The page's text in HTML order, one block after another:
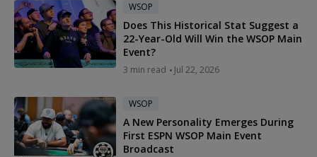
WSOP
Does This Historical Stat Suggest a
22-Year-Old Will Win the WSOP Main
Event?
3 min read Jul 22, 2026
WSOP
A New Personality Emerges During
First ESPN WSOP Main Event
Broadcast